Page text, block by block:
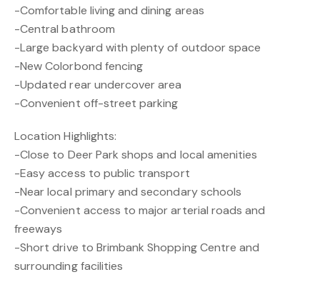
-Comfortable living and dining areas
-Central bathroom
-Large backyard with plenty of outdoor space
-New Colorbond fencing
-Updated rear undercover area
-Convenient off-street parking
Location Highlights:
-Close to Deer Park shops and local amenities
-Easy access to public transport
-Near local primary and secondary schools
-Convenient access to major arterial roads and
freeways
-Short drive to Brimbank Shopping Centre and
surrounding facilities